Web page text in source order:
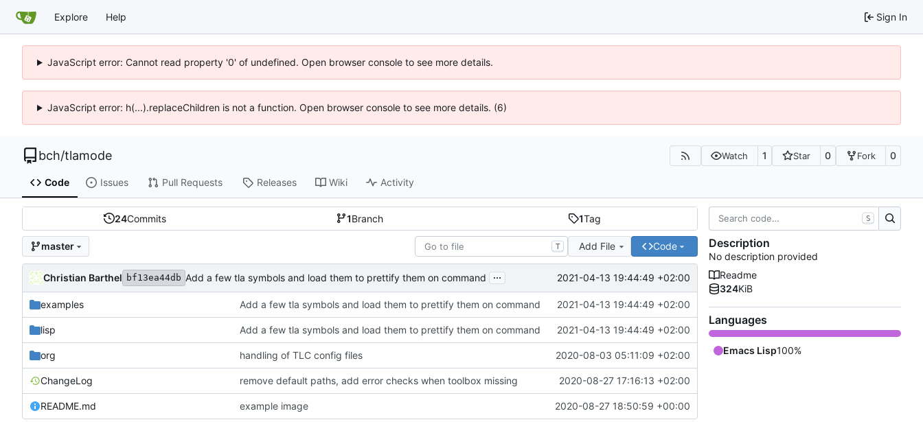
Explore Help Sign In
JavaScript error: Cannot read property '0' of undefined. Open browser console to see more details.
JavaScript error: h(...).replaceChildren is not a function. Open browser console to see more details. (6)
bch/tlamode Watch 1 Star 0 Fork 0
Code Issues Pull Requests Releases Wiki Activity
24Commits 1Branch 1Tag
master T Add File Code
Christian Barthel bf13ea44db Add a few tla symbols and load them to prettify them on command ... 2021-04-13 19:44:49 +02:00
examples Add a few tla symbols and load them to prettify them on command 2021-04-13 19:44:49 +02:00
lisp Add a few tla symbols and load them to prettify them on command 2021-04-13 19:44:49 +02:00
org handling of TLC config files 2020-08-03 05:11:09 +02:00
ChangeLog remove default paths, add error checks when toolbox missing 2020-08-27 17:16:13 +02:00
README.md example image 2020-08-27 18:50:59 +00:00
S
Description
No description provided
Readme
324KiB
Languages
Emacs Lisp100%